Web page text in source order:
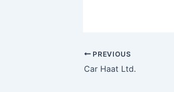
PREVIOUS
Car Haat Ltd.